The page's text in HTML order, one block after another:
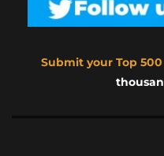
Submit your Top